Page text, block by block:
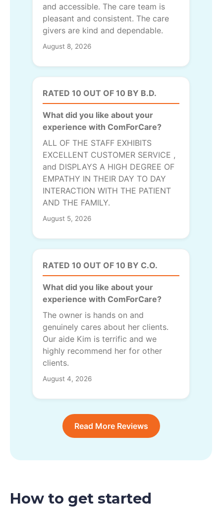
and accessible. The care team is
pleasant and consistent. The care
givers are kind and dependable.
August 8, 2026
RATED 10 OUT OF 10 BY B.D.
What did you like about your
experience with ComForCare?
ALL OF THE STAFF EXHIBITS
EXCELLENT CUSTOMER SERVICE ,
and DISPLAYS A HIGH DEGREE OF
EMPATHY IN THEIR DAY TO DAY
INTERACTION WITH THE PATIENT
AND THE FAMILY.
August 5, 2026
RATED 10 OUT OF 10 BY C.O.
What did you like about your
experience with ComForCare?
The owner is hands on and
genuinely cares about her clients.
Our aide Kim is terrific and we
highly recommend her for other
clients.
August 4, 2026
Read More Reviews
How to get started